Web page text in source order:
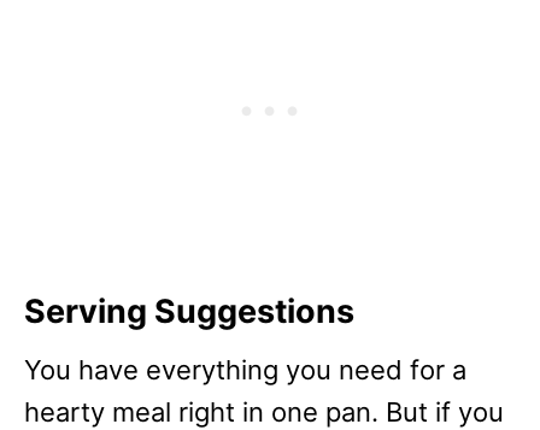
Serving Suggestions
You have everything you need for a
hearty meal right in one pan. But if you